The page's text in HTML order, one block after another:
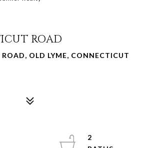
ROAD
OLD LYME, CONNECTICUT
2